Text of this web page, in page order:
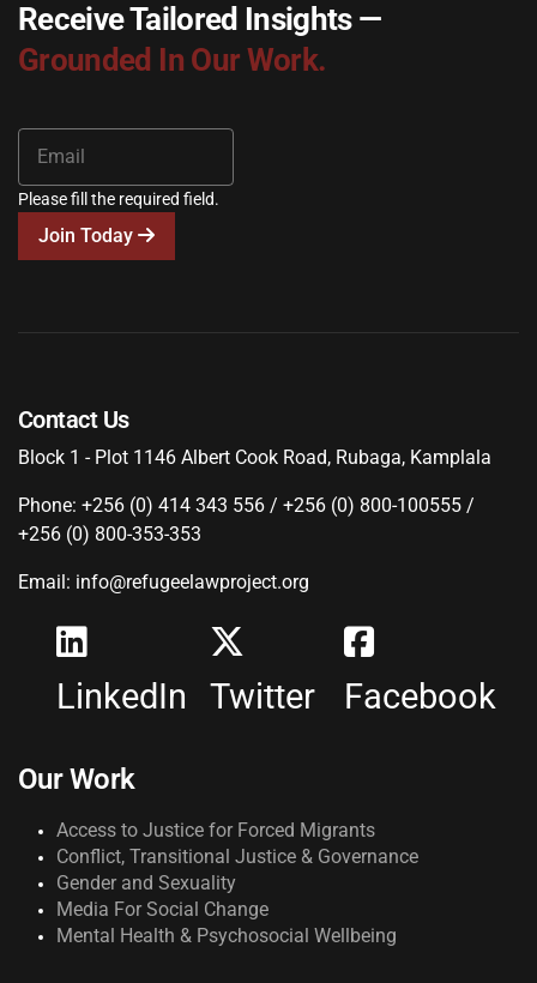
Receive Tailored Insights —
Grounded In Our Work.
Please fill the required field.
Join Today
Contact Us
Block 1 - Plot 1146 Albert Cook Road, Rubaga, Kamplala
Phone: +256 (0) 414 343 556 / +256 (0) 800-100555 /
+256 (0) 800-353-353
Email: info@refugeelawproject.org
LinkedIn Twitter Facebook
Our Work
Access to Justice for Forced Migrants
Conflict, Transitional Justice & Governance
Gender and Sexuality
Media For Social Change
Mental Health & Psychosocial Wellbeing